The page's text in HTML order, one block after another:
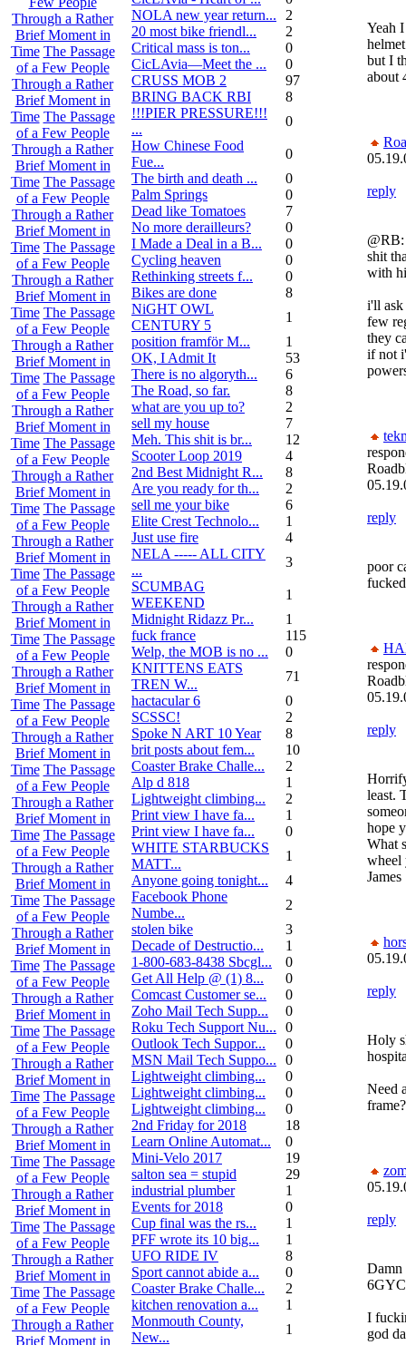
Through a Rather
Brief Moment in
Time The Passage
of a Few People
Through a Rather
Brief Moment in
Time The Passage
of a Few People
Through a Rather
Brief Moment in
Time The Passage
of a Few People
Through a Rather
Brief Moment in
Time The Passage
of a Few People
Through a Rather
Brief Moment in
Time The Passage
of a Few People
Through a Rather
Brief Moment in
Time The Passage
of a Few People
Through a Rather
Brief Moment in
Time The Passage
of a Few People
Through a Rather
Brief Moment in
Time The Passage
of a Few People
Through a Rather
Brief Moment in
Time The Passage
of a Few People
Through a Rather
Brief Moment in
Time The Passage
of a Few People
Through a Rather
Brief Moment in
Time The Passage
of a Few People
Through a Rather
Brief Moment in
Time The Passage
of a Few People
Through a Rather
Brief Moment in
Time The Passage
of a Few People
Through a Rather
Brief Moment in
Time The Passage
of a Few People
Through a Rather
Brief Moment in
Time The Passage
of a Few People
Through a Rather
Brief Moment in
Time The Passage
of a Few People
Through a Rather
Brief Moment in
Time The Passage
of a Few People
Through a Rather
Brief Moment in
Time The Passage
of a Few People
Through a Rather
Brief Moment in
Time The Passage
of a Few People
Through a Rather
Brief Moment in
Time The Passage
of a Few People
Through a Rather
Brief Moment in
NOLA new year return...
2
20 most bike friendl...
2
Critical mass is ton...
0
CicLAvia—Meet the ...
0
CRUSS MOB 2
97
BRING BACK RBI
8
!!!PIER PRESSURE!!!
...
0
How Chinese Food
Fue...
0
The birth and death ...
0
Palm Springs
0
Dead like Tomatoes
7
No more derailleurs?
0
I Made a Deal in a B...
0
Cycling heaven
0
Rethinking streets f...
0
Bikes are done
8
NiGHT OWL
CENTURY 5
1
position framför M...
1
OK, I Admit It
53
There is no algoryth...
6
The Road, so far.
8
what are you up to?
2
sell my house
7
Meh. This shit is br...
12
Scooter Loop 2019
4
2nd Best Midnight R...
8
Are you ready for th...
2
sell me your bike
6
Elite Crest Technolo...
1
Just use fire
4
NELA ----- ALL CITY
...
3
SCUMBAG
WEEKEND
1
Midnight Ridazz Pr...
1
fuck france
115
Welp, the MOB is no ...
0
KNITTENS EATS
TREN W...
71
hactacular 6
0
SCSSC!
2
Spoke N ART 10 Year
8
brit posts about fem...
10
Coaster Brake Challe...
2
Alp d 818
1
Lightweight climbing...
2
Print view I have fa...
1
Print view I have fa...
0
WHITE STARBUCKS
MATT...
1
Anyone going tonight...
4
Facebook Phone
Numbe...
2
stolen bike
3
Decade of Destructio...
1
1-800-683-8438 Sbcgl...
0
Get All Help @ (1) 8...
0
Comcast Customer se...
0
Zoho Mail Tech Supp...
0
Roku Tech Support Nu...
0
Outlook Tech Suppor...
0
MSN Mail Tech Suppo...
0
Lightweight climbing...
0
Lightweight climbing...
0
Lightweight climbing...
0
2nd Friday for 2018
18
Learn Online Automat...
0
Mini-Velo 2017
19
salton sea = stupid
29
industrial plumber
1
Events for 2018
0
Cup final was the rs...
1
PFF wrote its 10 big...
1
UFO RIDE IV
8
Sport cannot abide a...
0
Coaster Brake Challe...
2
kitchen renovation a...
1
Monmouth County,
New...
1
Yeah
but I
about
reply
@RB:
shit
with
i'll ask
few
they
if not
reply
poor
reply
least.
hope
What
wheel
James
reply
Holy
Need
frame?
reply
Damn
I
god